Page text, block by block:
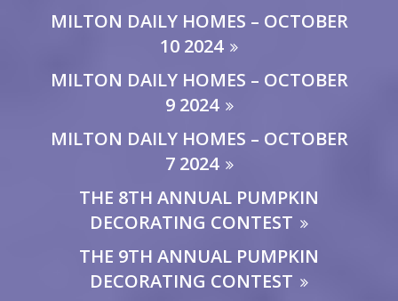
MILTON DAILY HOMES – OCTOBER
10 2024
MILTON DAILY HOMES – OCTOBER
9 2024
MILTON DAILY HOMES – OCTOBER
7 2024
THE 8TH ANNUAL PUMPKIN
DECORATING CONTEST
THE 9TH ANNUAL PUMPKIN
DECORATING CONTEST